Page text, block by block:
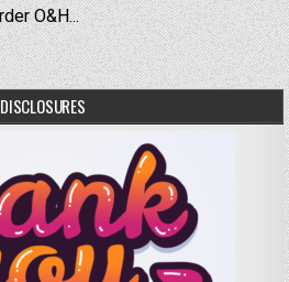
O&H...
DISCLOSURES